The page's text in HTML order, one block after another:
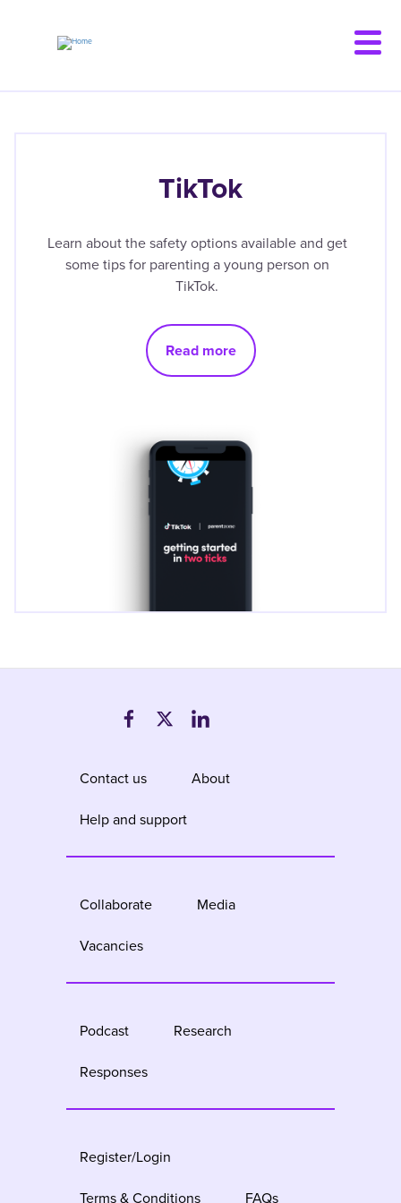
TikTok
Learn about the safety options available and get
some tips for parenting a young person on
TikTok.
Read more
Contact us
About
Help and support
Collaborate
Media
Vacancies
Podcast
Research
Responses
Register/Login
Terms & Conditions
FAQs